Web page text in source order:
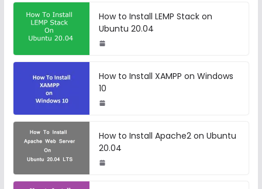
How to Install LEMP Stack on
Ubuntu 20.04
How to Install XAMPP on Windows
10
How to Install Apache2 on Ubuntu
20.04